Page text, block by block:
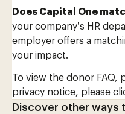
Does Capital One
your company’s HR
employer offers a
your impact.
To view the donor FAQ,
privacy notice, please
Discover other ways